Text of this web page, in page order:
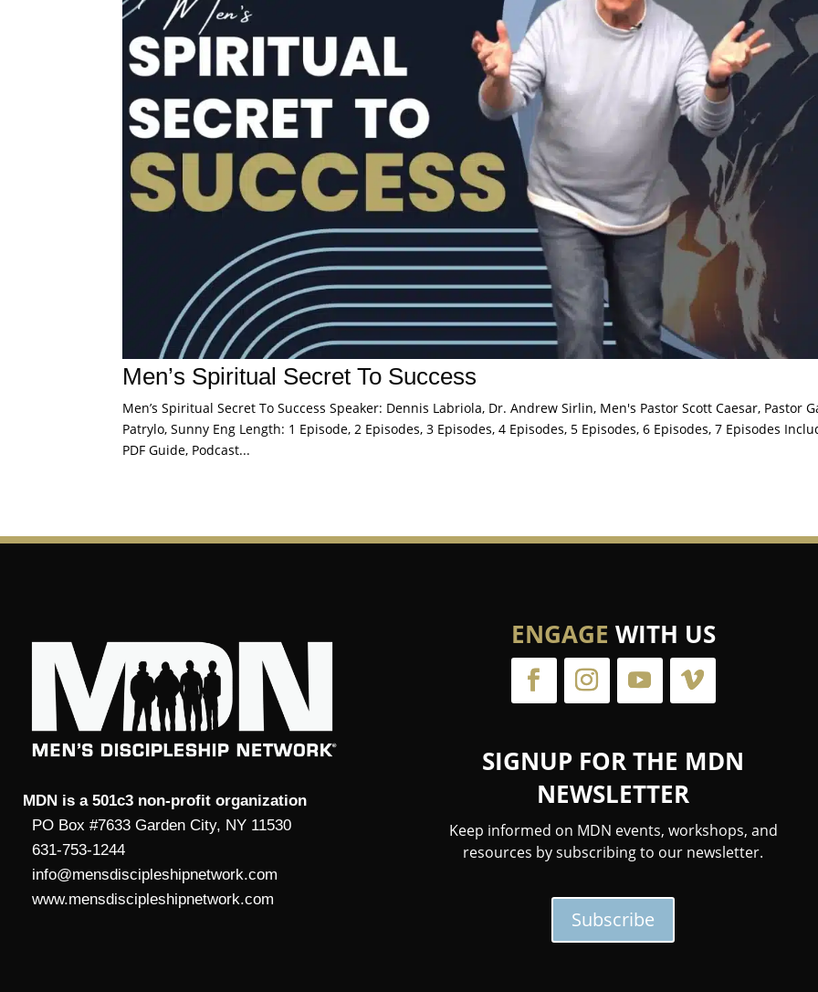
Men’s Spiritual Secret To Success
Men’s Spiritual Secret To Success Speaker: Dennis Labriola, Dr. Andrew Sirlin, Men's Pastor Scott Caesar, Pastor
Patrylo, Sunny Eng Length: 1 Episode, 2 Episodes, 3 Episodes, 4 Episodes, 5 Episodes, 6 Episodes, 7 Episodes
PDF Guide, Podcast...
MDN is a 501c3 non-profit organization
PO Box #7633 Garden City, NY 11530
631-753-1244
info@mensdiscipleshipnetwork.com
www.mensdiscipleshipnetwork.com
ENGAGE WITH US
SIGNUP FOR THE MDN
NEWSLETTER
Keep informed on MDN events, workshops, and
resources by subscribing to our newsletter.
Subscribe